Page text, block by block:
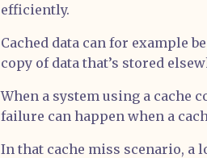
efficiently.
Cached data can for example
copy of data that’s stored
When a system using a cache
failure can happen when a
In that cache miss scenario, a